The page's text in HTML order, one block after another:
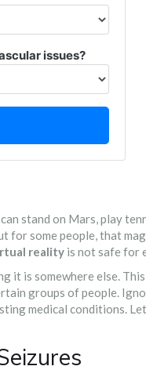
issues?
stand on Mars, play
some people, that
reality is not safe for
is somewhere else.
groups of people.
medical conditions.